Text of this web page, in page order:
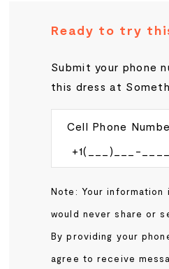
Ready to try
Submit your phone
this dress at
Cell Phone
Note: Your information
would never share or
By providing your
agree to receive